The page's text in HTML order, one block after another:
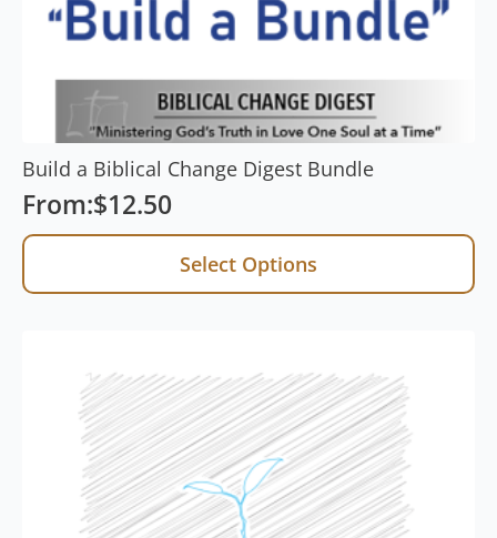
Build a Biblical Change Digest Bundle
From:$12.50
Select Options